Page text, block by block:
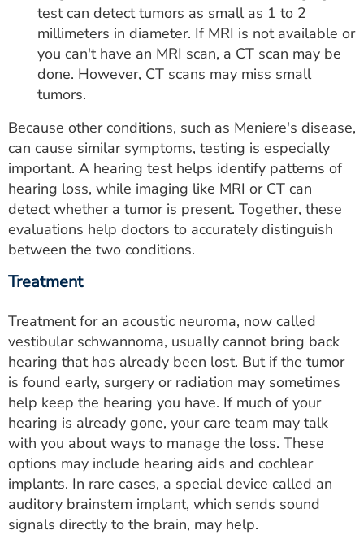
test can detect tumors as small as 1 to 2
millimeters in diameter. If MRI is not available or
you can't have an MRI scan, a CT scan may be
done. However, CT scans may miss small
tumors.
Because other conditions, such as Meniere's disease,
can cause similar symptoms, testing is especially
important. A hearing test helps identify patterns of
hearing loss, while imaging like MRI or CT can
detect whether a tumor is present. Together, these
evaluations help doctors to accurately distinguish
between the two conditions.
Treatment
Treatment for an acoustic neuroma, now called
vestibular schwannoma, usually cannot bring back
hearing that has already been lost. But if the tumor
is found early, surgery or radiation may sometimes
help keep the hearing you have. If much of your
hearing is already gone, your care team may talk
with you about ways to manage the loss. These
options may include hearing aids and cochlear
implants. In rare cases, a special device called an
auditory brainstem implant, which sends sound
signals directly to the brain, may help.